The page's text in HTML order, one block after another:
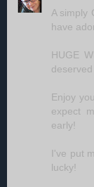
A simply
have
HUGE
Enjoy
expect
early!
I've put
lucky!